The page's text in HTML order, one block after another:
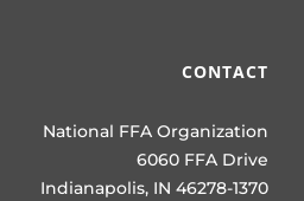
CONTACT
National FFA Organization
6060 FFA Drive
Indianapolis, IN 46278-1370